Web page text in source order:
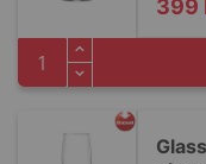
Price
399